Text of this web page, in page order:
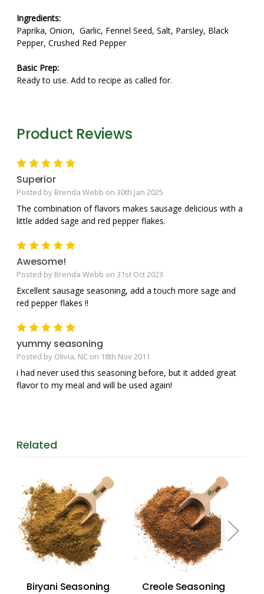
Ingredients:
Paprika, Onion, Garlic, Fennel Seed, Salt, Parsley, Black
Pepper, Crushed Red Pepper
Basic Prep:
Ready to use. Add to recipe as called for.
Product Reviews
5
Superior
Posted by Brenda Webb on 30th Jan 2025
The combination of flavors makes sausage delicious with a
little added sage and red pepper flakes.
5
Awesome!
Posted by Brenda Webb on 31st Oct 2023
Excellent sausage seasoning, add a touch more sage and
red pepper flakes !!
5
yummy seasoning
Posted by Olivia, NC on 18th Nov 2011
i had never used this seasoning before, but it added great
flavor to my meal and will be used again!
Related
Biryani Seasoning Creole Seasoning